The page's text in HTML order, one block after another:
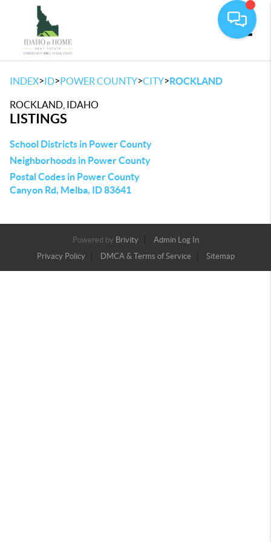
INDEX>ID>POWER COUNTY>CITY>ROCKLAND
ROCKLAND, IDAHO
LISTINGS
School Districts in Power County
Neighborhoods in Power County
Postal Codes in Power County
Canyon Rd, Melba, ID 83641
Powered by Brivity
Admin Log In
Privacy Policy
DMCA & Terms of Service Sitemap